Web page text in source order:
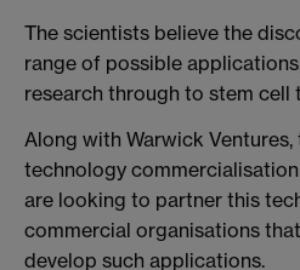
The scientists believe the
range of possible
research through to stem cell
Along with Warwick Ventures,
technology
are looking to partner this
commercial organisations
develop such applications.